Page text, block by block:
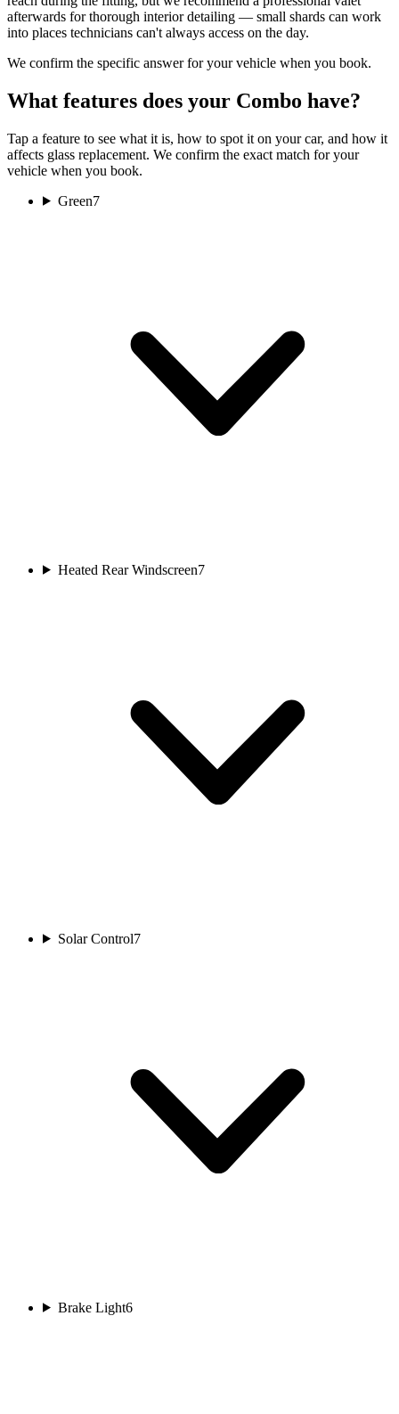
afterwards for thorough interior detailing — small shards can work
into places technicians can't always access on the day.
We confirm the specific answer for your vehicle when you book.
What features does your Combo have?
Tap a feature to see what it is, how to spot it on your car, and how it
affects glass replacement. We confirm the exact match for your
vehicle when you book.
Green7
Heated Rear Windscreen7
Solar Control7
Brake Light6